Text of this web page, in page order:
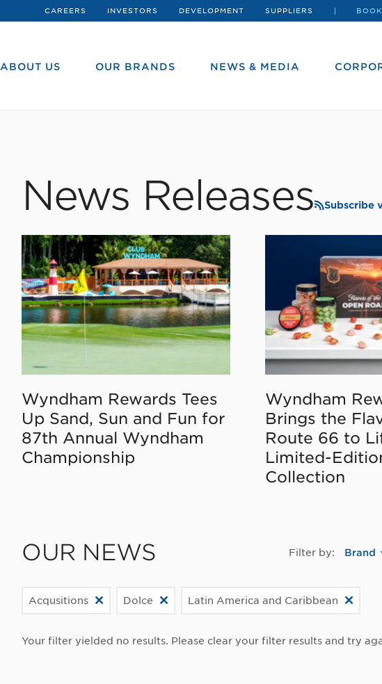
CAREERS INVESTORS DEVELOPMENT SUPPLIERS
ABOUT US OUR BRANDS NEWS & MEDIA
News Releases Subscribe
Wyndham Rewards Tees
Up Sand, Sun and Fun for
87th Annual Wyndham
Championship
Wyndham
Brings the
Route 66 to
Limited-
Collection
OUR NEWS Filter by: Brand
Acqusitions Dolce Latin America and Caribbean
Your filter yielded no results. Please clear your filter results and try